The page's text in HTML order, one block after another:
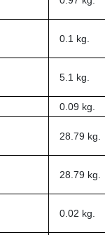
0.1 kg.
5.1 kg.
0.09 kg.
28.79 kg.
28.79 kg.
0.02 kg.